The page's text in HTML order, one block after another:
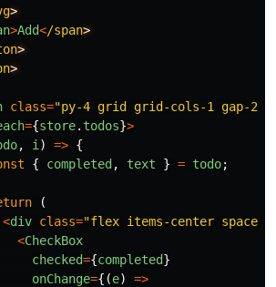
>Add</span
class="py-4 grid grid-cols-1 gap-2
={store. todos}>
, i ) => {
{ completed , text } = todo;
(
<div class="flex items-center space-
<CheckBox
checked={completed}
onChange={(e)
=>